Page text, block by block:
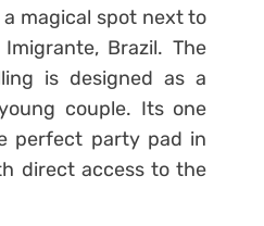
magical spot next to
Brazil. The
is designed as a
couple. Its one
perfect party pad in
direct access to the